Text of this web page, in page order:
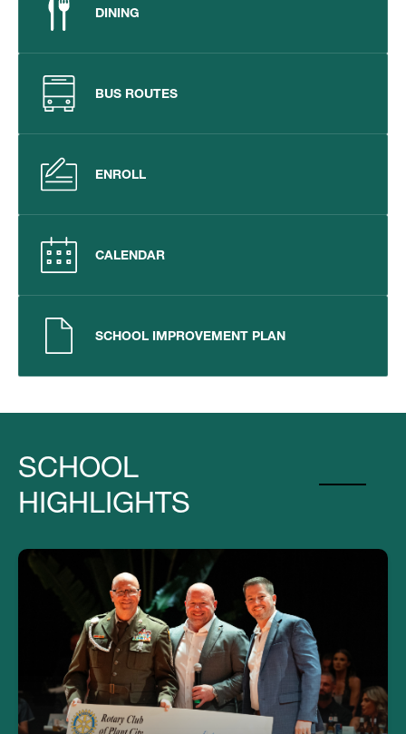
DINING
BUS ROUTES
ENROLL
CALENDAR
SCHOOL IMPROVEMENT PLAN
SCHOOL
HIGHLIGHTS
Thank you to PC Rotary for their
donation for the ROTC obstacle fitness
course